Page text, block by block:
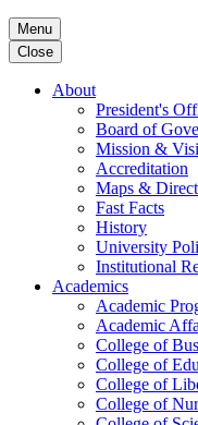
Menu
Close
About
President's
Board of
Mission &
Accreditation
Maps &
Fast Facts
History
University
Institutional
Academics
Academic
Academic
College of
College of
College of
College of